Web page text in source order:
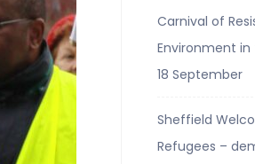
Carnival of
Environment in
18 September
Sheffield
Refugees –